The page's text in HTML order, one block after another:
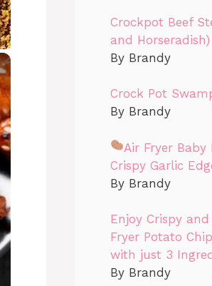
×
Crockpot Beef
and Horseradish)
By Brandy
Crock Pot
By Brandy
Air Fryer Baby
Crispy Garlic
By Brandy
Enjoy Crispy
Fryer Potato
with just 3
By Brandy